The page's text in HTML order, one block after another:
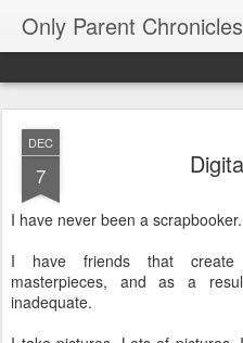
Only Parent Chronicles
DEC
7
I have never been a scrapbooker.
I have friends that create
masterpieces, and as a
inadequate.